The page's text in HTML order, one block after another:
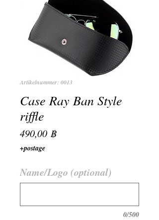
Artikelnummer: 0013
Case Ray Ban Style
riffle
490,00 ฿Preis
+postage
Name/Logo (optional)
0/500